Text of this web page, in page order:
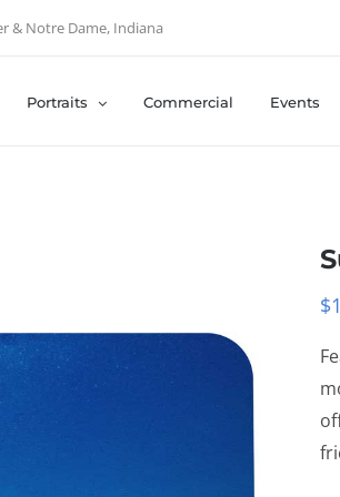
& Notre Dame, Indiana
Portraits Commercial Events
$